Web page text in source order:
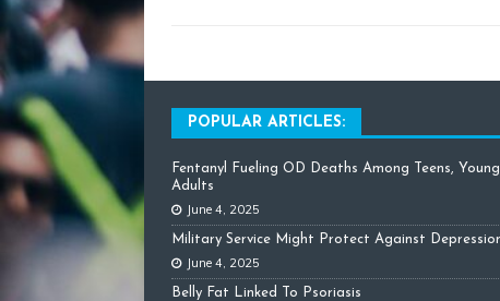
POPULAR ARTICLES:
Fentanyl Fueling OD Deaths Among Teens, Young
Adults
June 4, 2025
Military Service Might Protect Against
June 4, 2025
Belly Fat Linked To Psoriasis